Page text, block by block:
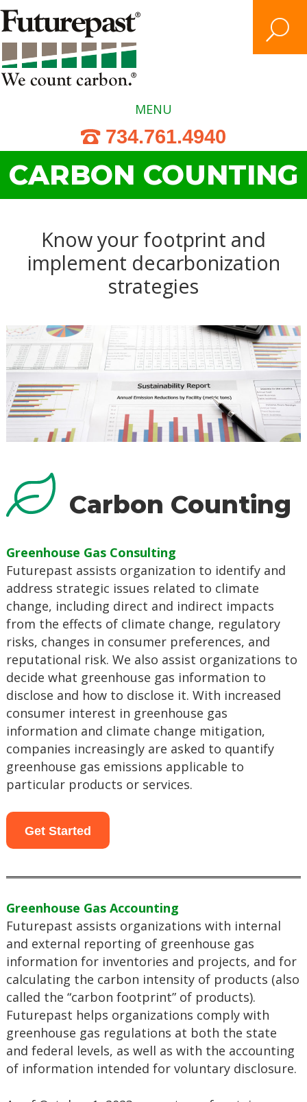
Skip
to
content
MENU
734.761.4940
CARBON COUNTING
Know your footprint and
implement decarbonization
strategies
Carbon Counting
Greenhouse Gas Consulting
Futurepast assists organization to identify and
address strategic issues related to climate
change, including direct and indirect impacts
from the effects of climate change, regulatory
risks, changes in consumer preferences, and
reputational risk. We also assist organizations to
decide what greenhouse gas information to
disclose and how to disclose it. With increased
consumer interest in greenhouse gas
information and climate change mitigation,
companies increasingly are asked to quantify
greenhouse gas emissions applicable to
particular products or services.
Get Started
Greenhouse Gas Accounting
Futurepast assists organizations with internal
and external reporting of greenhouse gas
information for inventories and projects, and for
calculating the carbon intensity of products (also
called the “carbon footprint” of products).
Futurepast helps organizations comply with
greenhouse gas regulations at both the state
and federal levels, as well as with the accounting
of information intended for voluntary disclosure.